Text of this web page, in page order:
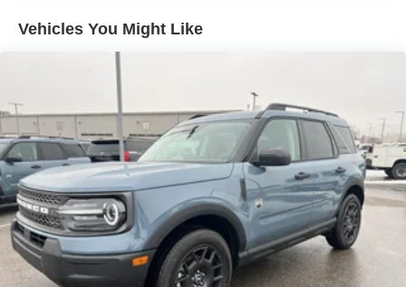
comes equipped with Android Auto for seamless
drive on this Ford Bronco Sport and drive with confidence.
This Ford Bronco Sport shines with clean polished lines
coated with an elegant white finish. This unit has a 3 Cyl,
1.5L high output engine.
Packages
Equipment Group 200A Standard Package: 17"
Carbonized Gray Painted Aluminum Wheels; Cloth with
Easy-To-clean Front Bucket Seats; 8-Speed Automatic
Transmission; 225/65R17 102H All-Season BSW Tires;
Vehicles You Might Like